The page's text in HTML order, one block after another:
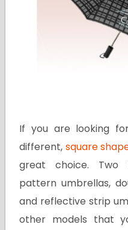
If you are looking
different, square
great choice. Two
pattern umbrellas,
and reflective strip
other models that